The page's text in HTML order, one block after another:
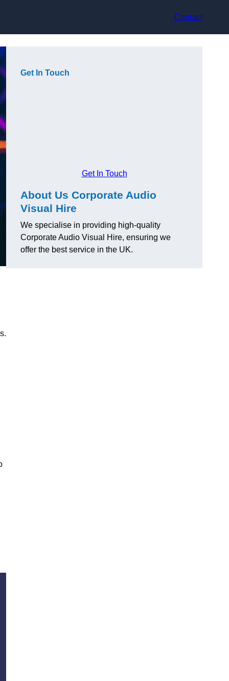
Contact
Get In Touch
Get In Touch
About Us Corporate Audio
Visual Hire
We specialise in providing high-quality
Corporate Audio Visual Hire, ensuring we
offer the best service in the UK.